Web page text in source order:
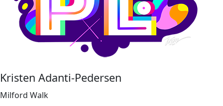
Kristen Adanti-Pedersen
Milford Walk